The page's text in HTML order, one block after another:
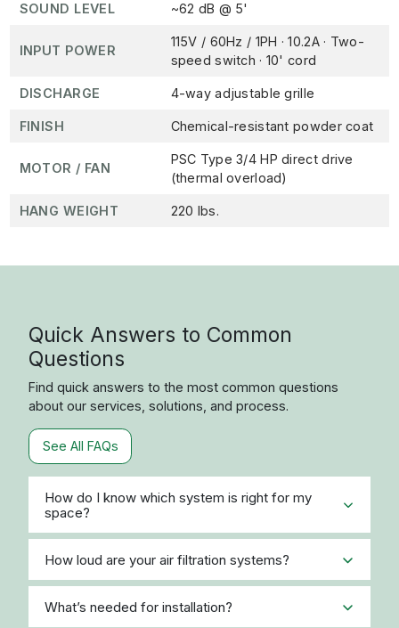
SOUND LEVEL ~62 dB @ 5'
INPUT POWER
115V / 60Hz / 1PH · 10.2A · Two-
speed switch · 10' cord
DISCHARGE 4-way adjustable grille
FINISH Chemical-resistant powder coat
MOTOR / FAN
PSC Type 3/4 HP direct drive
(thermal overload)
HANG WEIGHT 220 lbs.
Quick Answers to Common
Questions
Find quick answers to the most common questions
about our services, solutions, and process.
See All FAQs
How do I know which system is right for my
space?
How loud are your air filtration systems?
What’s needed for installation?